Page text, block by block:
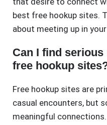
best free hookup sites.
about meeting up in
Can I find
free hookup
Free hookup sites are
casual encounters, but
meaningful